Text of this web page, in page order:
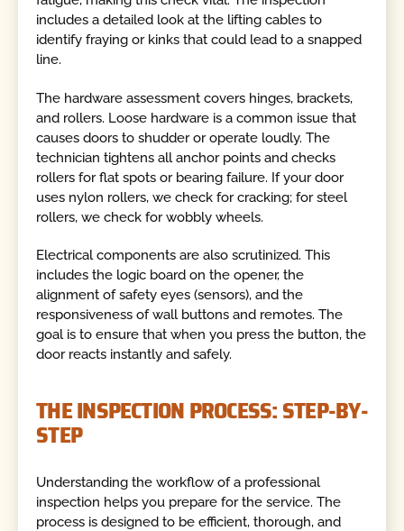
includes a detailed look at the lifting cables to
identify fraying or kinks that could lead to a snapped
line.
The hardware assessment covers hinges, brackets,
and rollers. Loose hardware is a common issue that
causes doors to shudder or operate loudly. The
technician tightens all anchor points and checks
rollers for flat spots or bearing failure. If your door
uses nylon rollers, we check for cracking; for steel
rollers, we check for wobbly wheels.
Electrical components are also scrutinized. This
includes the logic board on the opener, the
alignment of safety eyes (sensors), and the
responsiveness of wall buttons and remotes. The
goal is to ensure that when you press the button, the
door reacts instantly and safely.
THE INSPECTION PROCESS: STEP-BY-
STEP
Understanding the workflow of a professional
inspection helps you prepare for the service. The
process is designed to be efficient, thorough, and